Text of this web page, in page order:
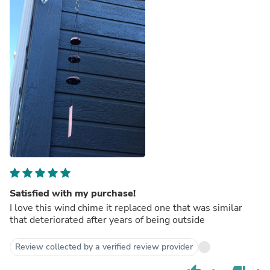
Satisfied with my purchase!
I love this wind chime it replaced one that was similar
that deteriorated after years of being outside
Review collected by a verified review provider